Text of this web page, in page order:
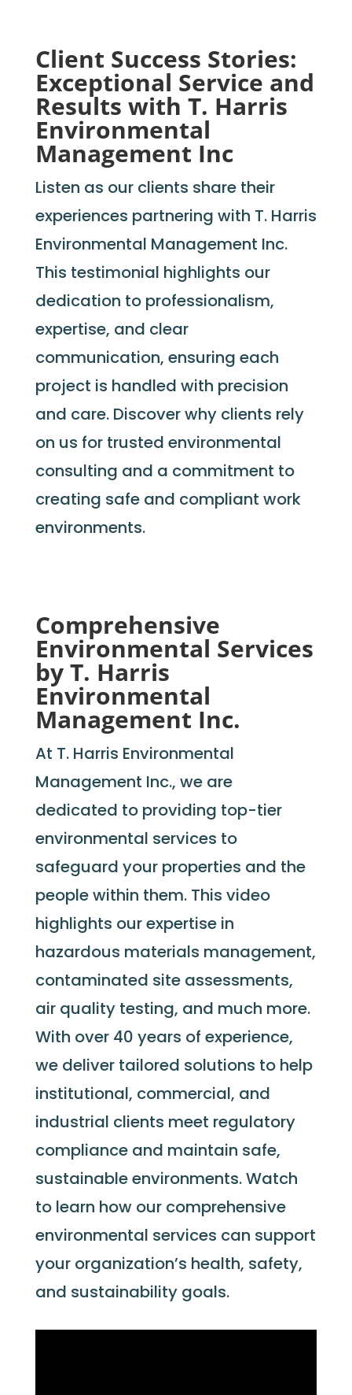
Client Success Stories:
Exceptional Service and
Results with T. Harris
Environmental
Management Inc
Listen as our clients share their
experiences partnering with T. Harris
Environmental Management Inc.
This testimonial highlights our
dedication to professionalism,
expertise, and clear
communication, ensuring each
project is handled with precision
and care. Discover why clients rely
on us for trusted environmental
consulting and a commitment to
creating safe and compliant work
environments.
Comprehensive
Environmental Services
by T. Harris
Environmental
Management Inc.
At T. Harris Environmental
Management Inc., we are
dedicated to providing top-tier
environmental services to
safeguard your properties and the
people within them. This video
highlights ourexpertisein
hazardous materials management,
contaminated site assessments,
air quality testing, and much more.
With over 40 years of experience,
we deliver tailored solutions to help
institutional, commercial, and
industrial clients meet regulatory
compliance and maintain safe,
sustainable environments. Watch
to learn how our comprehensive
environmental services can support
your organization’s health, safety,
and sustainability goals.